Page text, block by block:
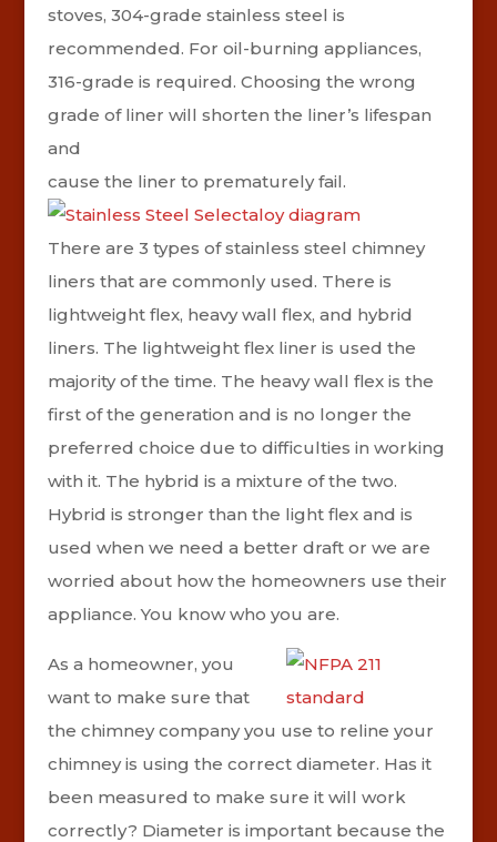
stoves, 304-grade stainless steel is
recommended. For oil-burning appliances,
316-grade is required. Choosing the wrong
grade of liner will shorten the liner’s lifespan
and
cause the liner to prematurely fail.
There are 3 types of stainless steel chimney
liners that are commonly used. There is
lightweight flex, heavy wall flex, and hybrid
liners. The lightweight flex liner is used the
majority of the time. The heavy wall flex is the
first of the generation and is no longer the
preferred choice due to difficulties in working
with it. The hybrid is a mixture of the two.
Hybrid is stronger than the light flex and is
used when we need a better draft or we are
worried about how the homeowners use their
appliance. You know who you are.
As a homeowner, you
want to make sure that
the chimney company you use to reline your
chimney is using the correct diameter. Has it
been measured to make sure it will work
correctly? Diameter is important because the